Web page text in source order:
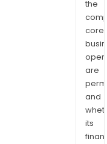
the
core
are
and
its